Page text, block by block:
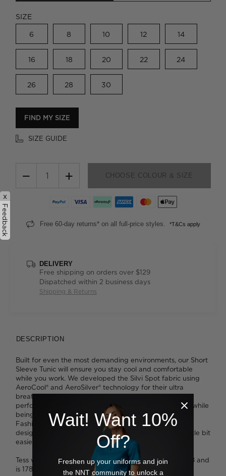
SIZE
6 8 10 12 14
16 18 20 22 24
26 28 30
FIND MY SIZE
SIZE GUIDE
− + CHOOSE COLOUR & SIZE
Free 60-day returns* on all full-price styles. *T&Cs apply
DELIVERY
Free shipping on orders over $129
Dispatched within 2 business days
Shipping & Returns
DESCRIPTION
Built for even the most demanding environments, our Short
Sleeve Tunic will ensure you stay cool and comfortable
while you work. We developed the Silvi Spot fabric using
AeroCool® and AeroSilver® technology for their ultra
breathable and anti-microbial properties. This high-
performance material is lightweight and easy to wear, while
being super simple to care for - and it looks great, too.
Fashioned into our relaxed-fit, V-neck tunic which is
designed to be worn loose, it'll make busy days that little bit
easier.
Tess wears a size 8 and is 179cm tall. Ava wears a size 8 and
is 178cm tall.
x
Feedback
Wait! Want 10%
Off?
Freshen up your uniforms and join
the NNT community to unlock a